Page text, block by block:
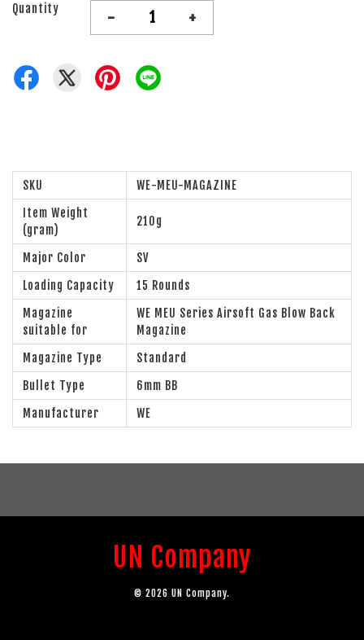
Quantity - +
SKU
WE-MEU-MAGAZINE
Item Weight
(gram)
210g
Major Color
SV
Loading Capacity
15 Rounds
Magazine
suitable for
WE MEU Series Airsoft Gas Blow Back
Magazine
Magazine Type
Standard
Bullet Type
6mm BB
Manufacturer
WE
UN Company
© 2026 UN Company.